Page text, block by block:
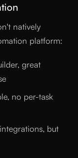
natively
platform:
great
no per-task
but